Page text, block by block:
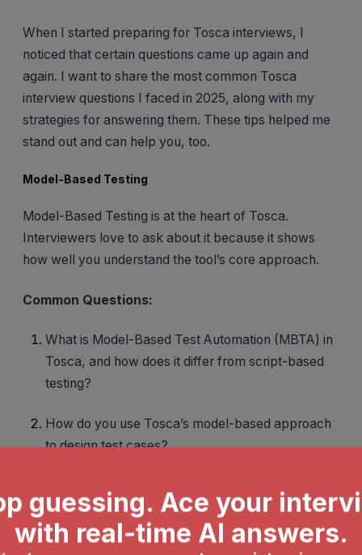
When I started preparing for Tosca interviews, I
noticed that certain questions came up again and
again. I want to share the most common Tosca
interview questions I faced in 2025, along with my
strategies for answering them. These tips helped me
stand out and can help you, too.
Model-Based Testing
Model-Based Testing is at the heart of Tosca.
Interviewers love to ask about it because it shows
how well you understand the tool’s core approach.
Common Questions:
What is Model-Based Test Automation (MBTA) in
Tosca, and how does it differ from script-based
testing?
How do you use Tosca’s model-based approach
to design test cases?
testing in Tosca?
How I Answer:I always start by explaining that